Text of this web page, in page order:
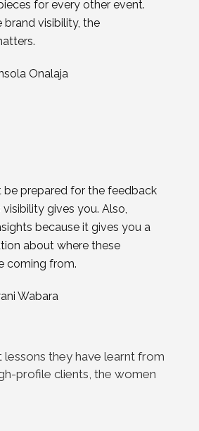
for every other event.
brand visibility, the
Onalaja
be prepared for the feedback
gives you. Also,
because it gives you a
about where these
coming from.
Wabara
lessons they have learnt from
profile clients, the women